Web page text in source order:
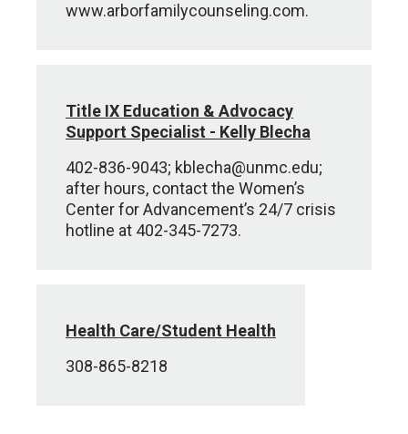
www.arborfamilycounseling.com.
Title IX Education & Advocacy
Support Specialist - Kelly Blecha
402-836-9043; kblecha@unmc.edu;
after hours, contact the Women’s
Center for Advancement’s 24/7 crisis
hotline at 402-345-7273.
Health Care/Student Health
308-865-8218